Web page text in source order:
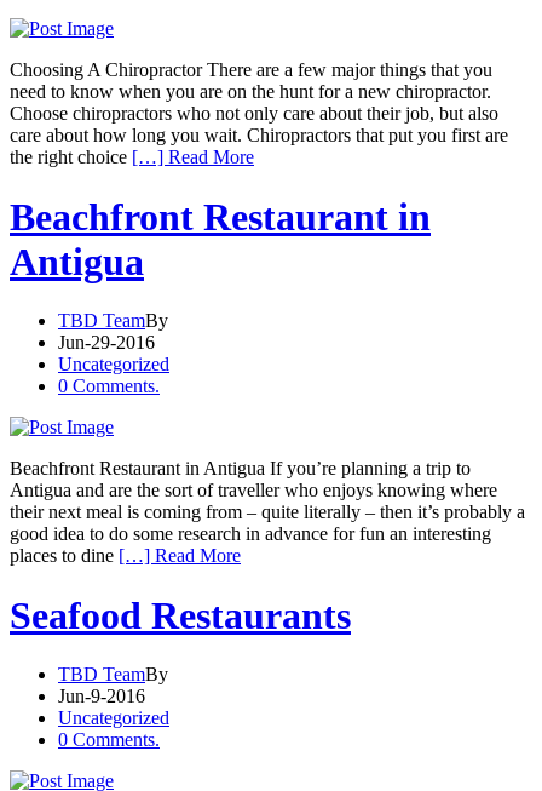
Choosing A Chiropractor There are a few major things that you
need to know when you are on the hunt for a new chiropractor.
Choose chiropractors who not only care about their job, but also
care about how long you wait. Chiropractors that put you first are
the right choice […] Read More
Beachfront Restaurant in
Antigua
TBD TeamBy
Jun-29-2016
Uncategorized
0 Comments.
Beachfront Restaurant in Antigua If you’re planning a trip to
Antigua and are the sort of traveller who enjoys knowing where
their next meal is coming from – quite literally – then it’s probably a
good idea to do some research in advance for fun an interesting
places to dine […] Read More
Seafood Restaurants
TBD TeamBy
Jun-9-2016
Uncategorized
0 Comments.